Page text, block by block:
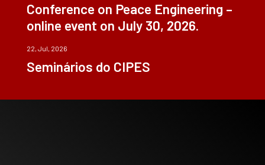
Conference on Peace Engineering –
online event on July 30, 2026.
22, Jul, 2026
Seminários do CIPES